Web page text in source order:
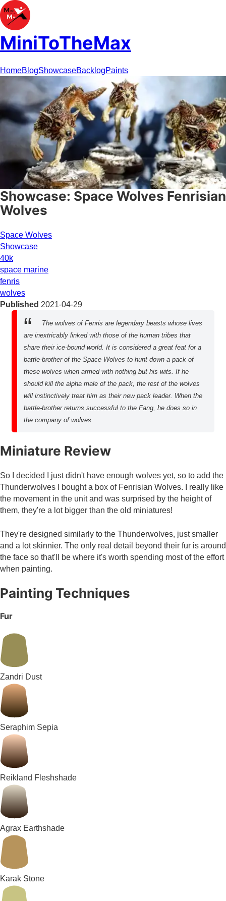
MiniToTheMax
HomeBlogShowcaseBacklogPaints
Showcase: Space Wolves Fenrisian
Wolves
Space Wolves
Showcase
40k
space marine
fenris
wolves
Published 2021-04-29
The wolves of Fenris are legendary beasts whose lives
are inextricably linked with those of the human tribes that
share their ice-bound world. It is considered a great feat for a
battle-brother of the Space Wolves to hunt down a pack of
these wolves when armed with nothing but his wits. If he
should kill the alpha male of the pack, the rest of the wolves
will instinctively treat him as their new pack leader. When the
battle-brother returns successful to the Fang, he does so in
the company of wolves.
Miniature Review
So I decided I just didn't have enough wolves yet, so to add the
Thunderwolves I bought a box of Fenrisian Wolves. I really like
the movement in the unit and was surprised by the height of
them, they're a lot bigger than the old miniatures!
They're designed similarly to the Thunderwolves, just smaller
and a lot skinnier. The only real detail beyond their fur is around
the face so that'll be where it's worth spending most of the effort
when painting.
Painting Techniques
Fur
Zandri Dust
Seraphim Sepia
Reikland Fleshshade
Agrax Earthshade
Karak Stone